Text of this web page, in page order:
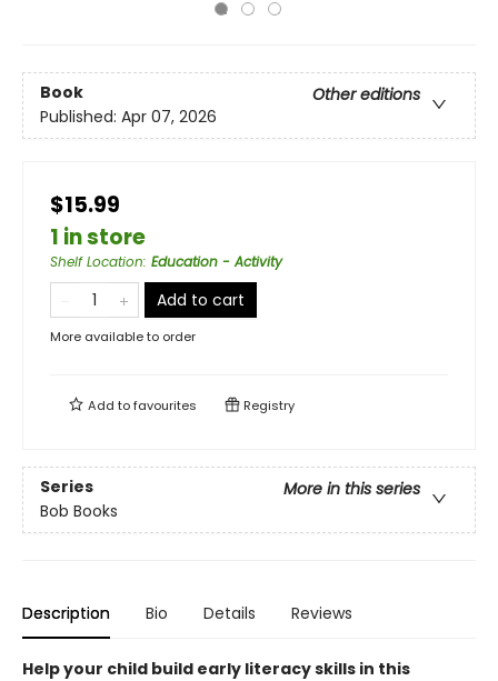
Book
Other editions
Published: Apr 07, 2026
$15.99
1 in store
Shelf Location: Education - Activity
Add to cart
More available to order
Add tofavourites Registry
Series
More in this series
Bob Books
Description Bio Details Reviews
Help your child build early literacy skills in this